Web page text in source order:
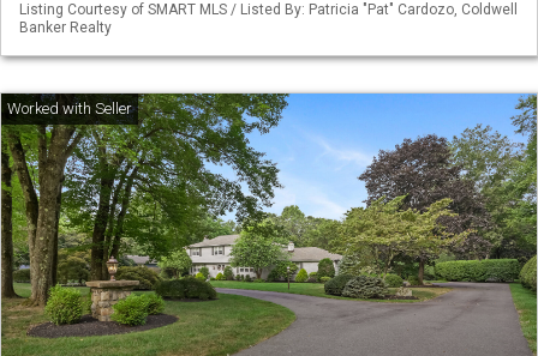
Listing Courtesy of SMART MLS / Listed By: Patricia "Pat" Cardozo, Coldwell
Banker Realty